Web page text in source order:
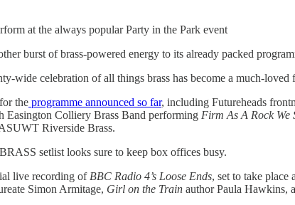
at the always popular Party in the Park event
burst of brass-powered energy to its already packed
wide celebration of all things brass has become a much-loved
the programme announced so far, including Futureheads
Colliery Brass Band performing Firm As A Rock We
Riverside Brass.
setlist looks sure to keep box offices busy.
live recording of BBC Radio 4’s Loose Ends, set to take
Simon Armitage, Girl on the Train author Paula Hawkins,